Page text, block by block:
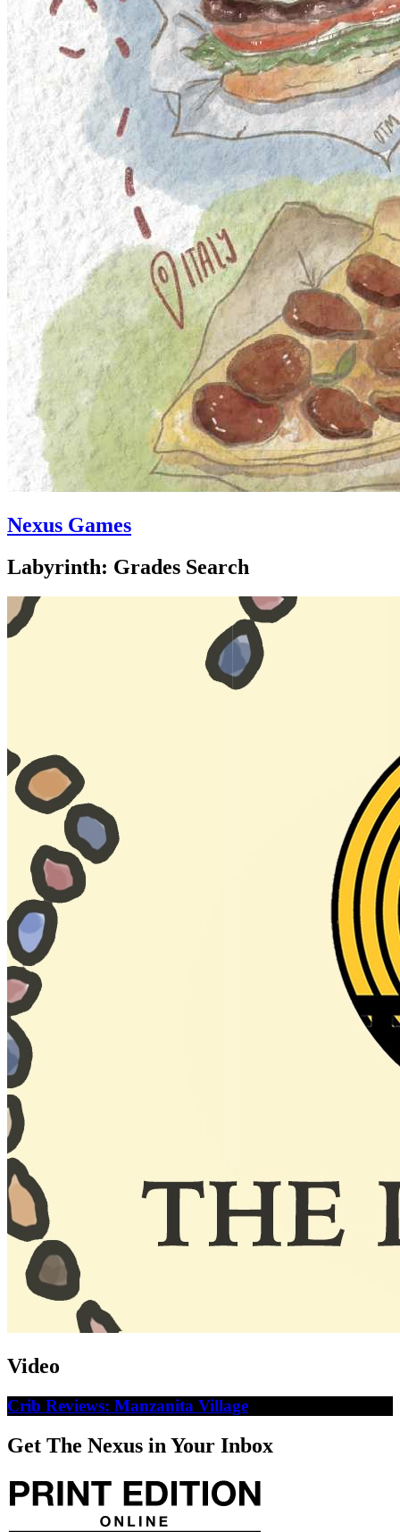
Nexus Games
Labyrinth: Grades Search
Video
Crib Reviews: Manzanita Village
Get The Nexus in Your Inbox